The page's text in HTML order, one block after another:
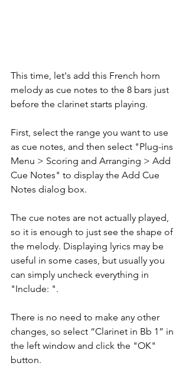
This time, let's add this French horn
melody as cue notes to the 8 bars just
before the clarinet starts playing.
First, select the range you want to use
as cue notes, and then select "Plug-ins
Menu > Scoring and Arranging > Add
Cue Notes" to display the Add Cue
Notes dialog box.
The cue notes are not actually played,
so it is enough to just see the shape of
the melody. Displaying lyrics may be
useful in some cases, but usually you
can simply uncheck everything in
"Include: ".
There is no need to make any other
changes, so select “Clarinet in Bb 1” in
the left window and click the "OK"
button.